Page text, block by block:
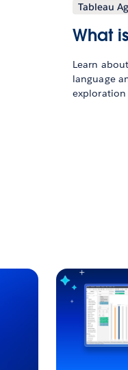
Tableau
What
Learn
language
exploration